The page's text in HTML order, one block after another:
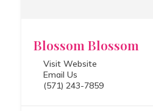
Blossom Blossom
Visit Website
Email Us
(571) 243-7859